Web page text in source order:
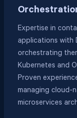
Expertise in
applications with
orchestrating
Kubernetes and
Proven
managing cloud-
microservices